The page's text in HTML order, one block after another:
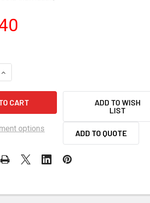
OF SCE LSX 4.010 BORE TITAN
INCREASE QUANTITY OF SCE LSX 4.010
options
ADD TO WISH
LIST
ADD TO QUOTE